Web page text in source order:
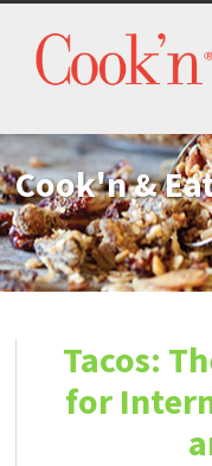
Cook'n &
Tacos:
for